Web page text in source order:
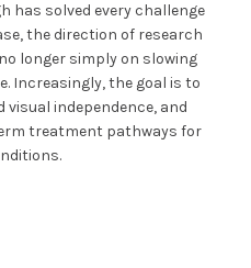
has solved every challenge
the direction of research
longer simply on slowing
Increasingly, the goal is to
visual independence, and
treatment pathways for